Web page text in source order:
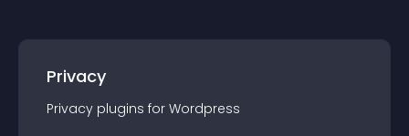
Privacy
Privacy plugins for Wordpress